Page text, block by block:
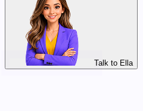
Talk to Ella